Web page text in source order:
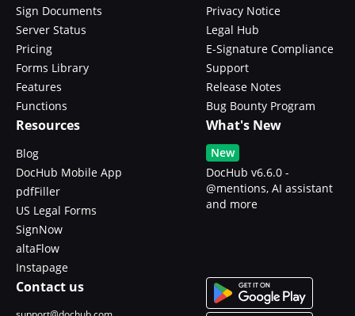
Sign Documents
Server Status
Pricing
Forms Library
Features
Functions
Privacy Notice
Legal Hub
E-Signature Compliance
Support
Release Notes
Bug Bounty Program
Resources
Blog
DocHub Mobile App
pdfFiller
US Legal Forms
SignNow
altaFlow
Instapage
What's New
New
DocHub v6.6.0 -
@mentions, AI assistant
and more
Contact us